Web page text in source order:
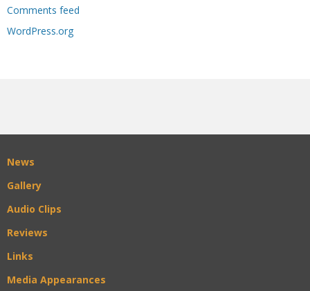
Comments feed
WordPress.org
News
Gallery
Audio Clips
Reviews
Links
Media Appearances